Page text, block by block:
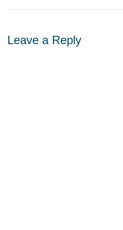
Leave a Reply